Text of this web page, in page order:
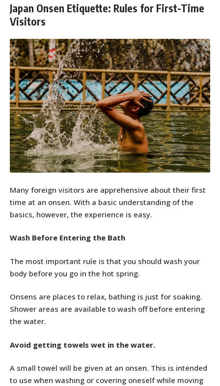
Japan Onsen Etiquette: Rules for First-Time
Visitors
Many foreign visitors are apprehensive about their first
time at an onsen. With a basic understanding of the
basics, however, the experience is easy.
Wash Before Entering the Bath
The most important rule is that you should wash your
body before you go in the hot spring.
Onsens are places to relax, bathing is just for soaking.
Shower areas are available to wash off before entering
the water.
Avoid getting towels wet in the water.
A small towel will be given at an onsen. This is intended
to use when washing or covering oneself while moving